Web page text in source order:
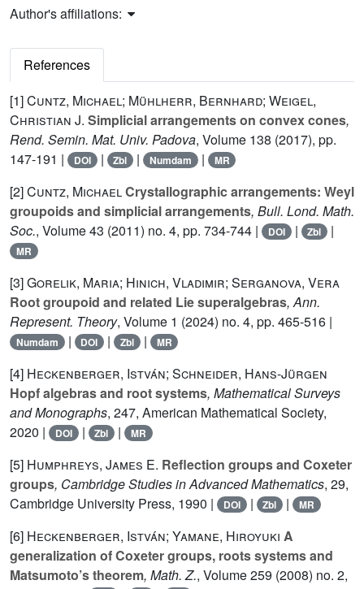
Author's affiliations:
References
[1]Cuntz, Michael; Mühlherr, Bernhard; Weigel,
Christian J. Simplicial arrangements on convex cones,
Rend. Semin. Mat. Univ. Padova, Volume 138 (2017), pp.
147-191 |
DOI | Zbl | Numdam | MR
[2]Cuntz, MichaelCrystallographic arrangements: Weyl
groupoids and simplicial arrangements, Bull. Lond. Math.
Soc., Volume 43 (2011) no. 4, pp. 734-744 | DOI | Zbl |
MR
[3]Gorelik, Maria; Hinich, Vladimir; Serganova, Vera
Root groupoid and related Lie superalgebras, Ann.
Represent. Theory, Volume 1 (2024) no. 4, pp. 465-516 |
Numdam | DOI | Zbl | MR
[4] Heckenberger, István; Schneider, Hans-Jürgen
Hopf algebras and root systems, Mathematical Surveys
and Monographs, 247, American Mathematical Society,
2020 |
DOI | Zbl | MR
[5] Humphreys, James E. Reflection groups and Coxeter
groups, Cambridge Studies in Advanced Mathematics, 29,
Cambridge University Press, 1990 |
DOI | Zbl | MR
[6] Heckenberger, István; Yamane, Hiroyuki A
generalization of Coxeter groups, roots systems and
Matsumoto’s theorem, Math. Z., Volume 259 (2008) no. 2,